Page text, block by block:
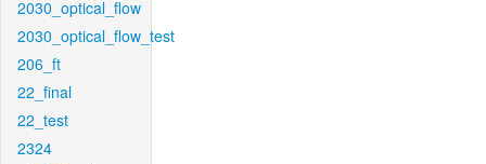
2030_optical_flow
2030_optical_flow_test
206_ft
22_final
22_test
2324